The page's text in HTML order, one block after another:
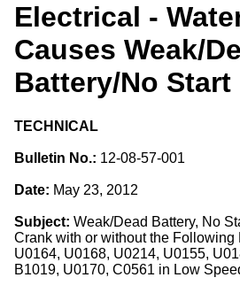
Electrical -
Causes Weak/
Battery/No Start
TECHNICAL
Bulletin No.: 12-08-57-001
Date: May 23, 2012
Subject: Weak/Dead Battery, No
Crank with or without the Following
U0164, U0168, U0214, U0155,
B1019, U0170, C0561 in Low